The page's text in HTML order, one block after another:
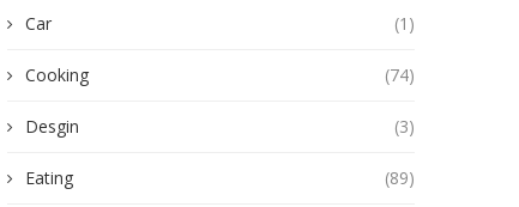
Car (1)
Cooking (74)
Desgin (3)
Eating (89)